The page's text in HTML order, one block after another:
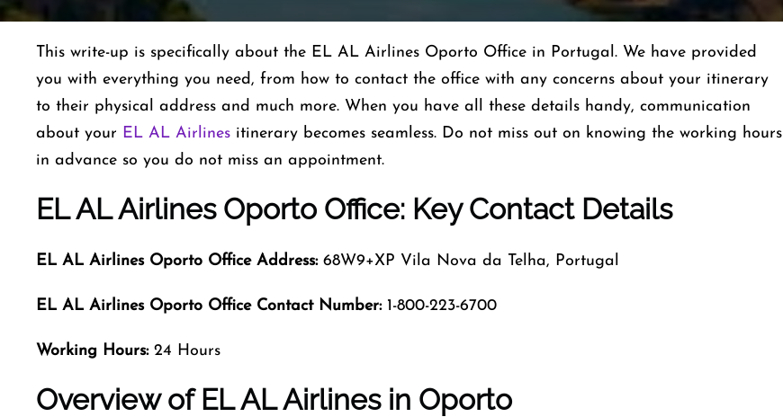
This write-up is specifically about the EL AL Airlines Oporto Office in Portugal. We have provided
you with everything you need, from how to contact the office with any concerns about your itinerary
to their physical address and much more. When you have all these details handy, communication
about your EL AL Airlines itinerary becomes seamless. Do not miss out on knowing the working hours
in advance so you do not miss an appointment.
EL AL Airlines Oporto Office: Key Contact Details
EL AL Airlines Oporto Office Address:68W9+XP Vila Nova da Telha, Portugal
EL AL Airlines Oporto Office Contact Number: 1-800-223-6700
Working Hours: 24 Hours
Overview of EL AL Airlines in Oporto